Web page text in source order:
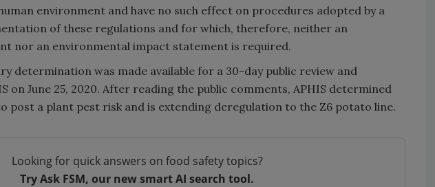
environment and have no such effect on procedures adopted by a
of these regulations and for which, therefore, neither an
nor an environmental impact statement is required.
determination was made available for a 30-day public review and
on June 25, 2020. After reading the public comments, APHIS determined
post a plant pest risk and is extending deregulation to the Z6 potato line.
Looking for quick answers on food safety topics?
Try Ask FSM, our new smart AI search tool.